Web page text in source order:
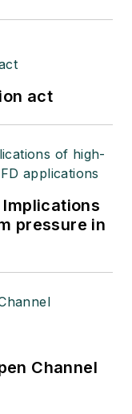
act
pressure in
Channel